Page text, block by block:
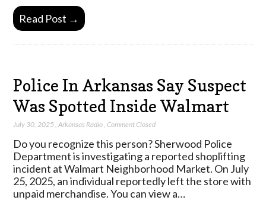
Read Post →
Police In Arkansas Say Suspect
Was Spotted Inside Walmart
July 30, 2025 ,Arkansas Radio ,Comment Closed
Do you recognize this person? Sherwood Police
Department is investigating a reported shoplifting
incident at Walmart Neighborhood Market. On July
25, 2025, an individual reportedly left the store with
unpaid merchandise. You can view a…